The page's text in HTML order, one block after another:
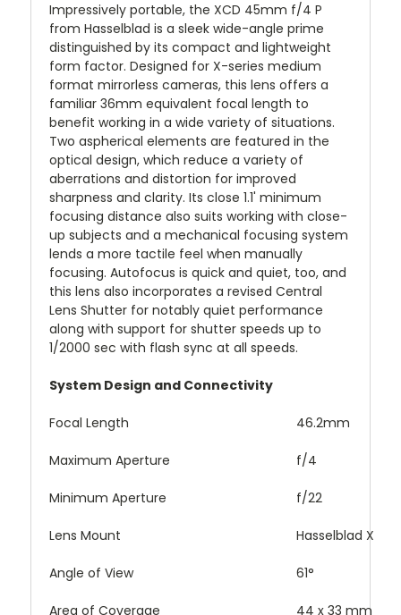
Impressively portable, the XCD 45mm f/4 P
from Hasselblad is a sleek wide-angle prime
distinguished by its compact and lightweight
form factor. Designed for X-series medium
format mirrorless cameras, this lens offers a
familiar 36mm equivalent focal length to
benefit working in a wide variety of situations.
Two aspherical elements are featured in the
optical design, which reduce a variety of
aberrations and distortion for improved
sharpness and clarity. Its close 1.1' minimum
focusing distance also suits working with close-
up subjects and a mechanical focusing system
lends a more tactile feel when manually
focusing. Autofocus is quick and quiet, too, and
this lens also incorporates a revised Central
Lens Shutter for notably quiet performance
along with support for shutter speeds up to
1/2000 sec with flash sync at all speeds.
System Design and Connectivity
Focal Length 46.2mm
Maximum Aperture f/4
Minimum Aperture f/22
Lens Mount Hasselblad X
Angle of View 61°
Area of Coverage 44 x 33 mm